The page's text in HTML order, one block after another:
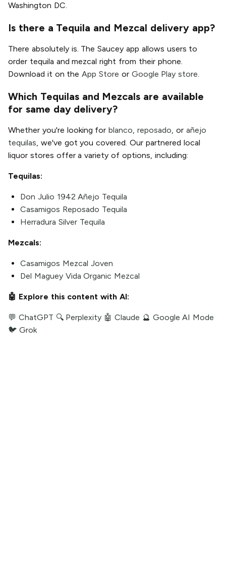
Washington DC.
Is there a Tequila and Mezcal delivery app?
There absolutely is. The Saucey app allows users to
order tequila and mezcal right from their phone.
Download it on theApp Store or Google Play store.
Which Tequilas and Mezcals are available
for same day delivery?
Whether you're looking forblanco,reposado, or añejo
tequilas, we've got you covered. Our partnered local
liquor stores offer a variety of options, including:
Tequilas:
Don Julio 1942 Añejo Tequila
Casamigos Reposado Tequila
Herradura Silver Tequila
Mezcals:
Casamigos Mezcal Joven
Del Maguey Vida Organic Mezcal
🤖 Explore this content with AI:
💬 ChatGPT 🔍 Perplexity 🤖 Claude 🔮 Google AI Mode
🐦 Grok